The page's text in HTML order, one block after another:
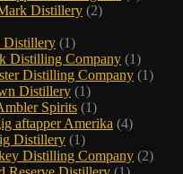
Distillery (2)
Distillery (1)
Distilling Company (1)
Distilling Company (1)
Distillery (1)
Spirits (1)
aftapper Amerika (4)
Distillery (1)
Distilling Company (2)